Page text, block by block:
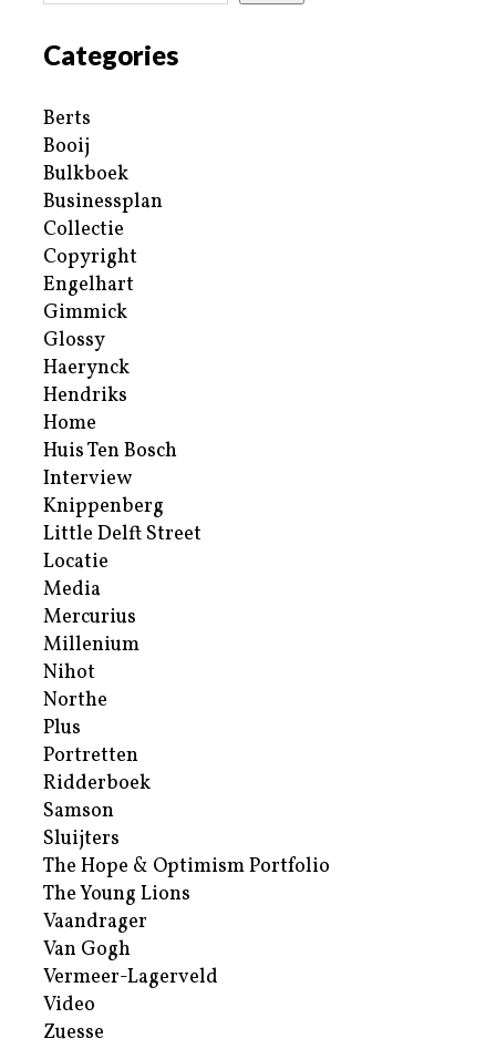
Categories
Berts
Booij
Bulkboek
Businessplan
Collectie
Copyright
Engelhart
Gimmick
Glossy
Haerynck
Hendriks
Home
Huis Ten Bosch
Interview
Knippenberg
Little Delft Street
Locatie
Media
Mercurius
Millenium
Nihot
Northe
Plus
Portretten
Ridderboek
Samson
Sluijters
The Hope & Optimism Portfolio
The Young Lions
Vaandrager
Van Gogh
Vermeer-Lagerveld
Video
Zuesse